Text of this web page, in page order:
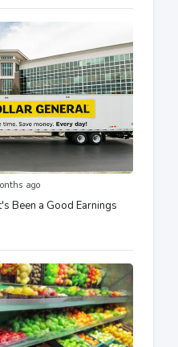
ago
Been a Good Earnings